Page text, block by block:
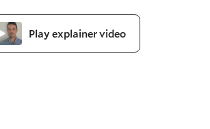
Play explainer video